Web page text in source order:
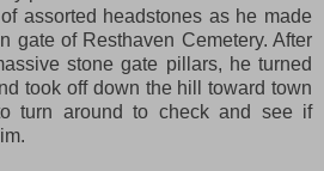
assorted headstones as he made
gate of Resthaven Cemetery. After
stone gate pillars, he turned
took off down the hill toward town
turn around to check and see if